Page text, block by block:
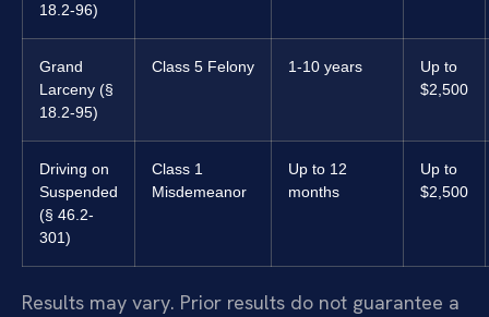
18.2-96)
Grand
Larceny (§
18.2-95)
Class 5 Felony 1-10 years
Up to
$2,500
Driving on
Suspended
(§ 46.2-
301)
Class 1
Misdemeanor
Up to 12
months
Up to
$2,500
Results may vary. Prior results do not guarantee a